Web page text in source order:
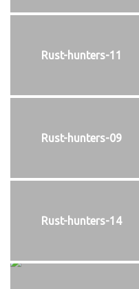
Rust-hunters-11
Rust-hunters-09
Rust-hunters-14